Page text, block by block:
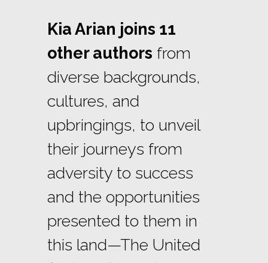
Kia Arian joins 11
other authors from
diverse backgrounds,
cultures, and
upbringings, to unveil
their journeys from
adversity to success
and the opportunities
presented to them in
this land—The United